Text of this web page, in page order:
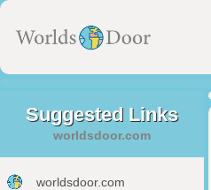
Suggested Links
worldsdoor.com
worldsdoor.com